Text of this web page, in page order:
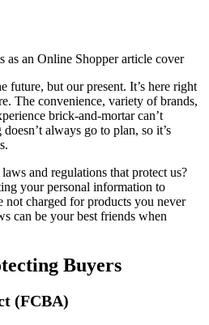
future, but our present. It’s here right
The convenience, variety of brands,
brick-and-mortar can’t
always go to plan, so it’s
and regulations that protect us?
your personal information to
not charged for products you never
can be your best friends when
Buyers
(FCBA)